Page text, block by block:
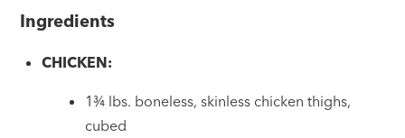
Ingredients
CHICKEN:
1¾ lbs. boneless, skinless chicken thighs,
cubed